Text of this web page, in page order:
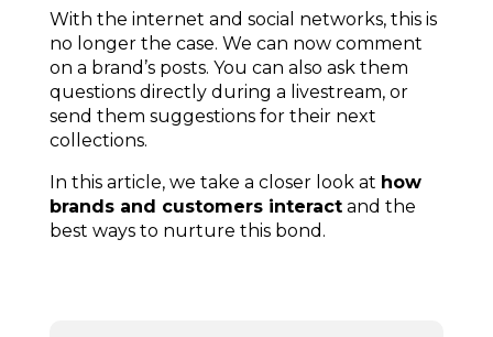
With the internet and social networks, this is
no longer the case. We can now comment
on a brand’s posts. You can also ask them
questions directly during a livestream, or
send them suggestions for their next
collections.
In this article, we take a closer look at how
brands and customers interactand the
best ways to nurture this bond.